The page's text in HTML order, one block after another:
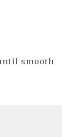
smooth